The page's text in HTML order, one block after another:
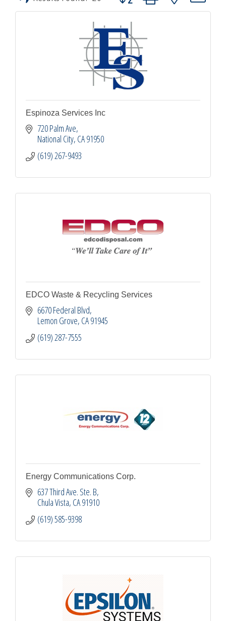
Espinoza Services Inc
720 Palm Ave
National City CA91950
(619) 267-9493
EDCO Waste & Recycling Services
6670 Federal Blvd
Lemon Grove CA91945
(619) 287-7555
Energy Communications Corp.
637 Third Ave. Ste. B
Chula Vista CA91910
(619) 585-9398